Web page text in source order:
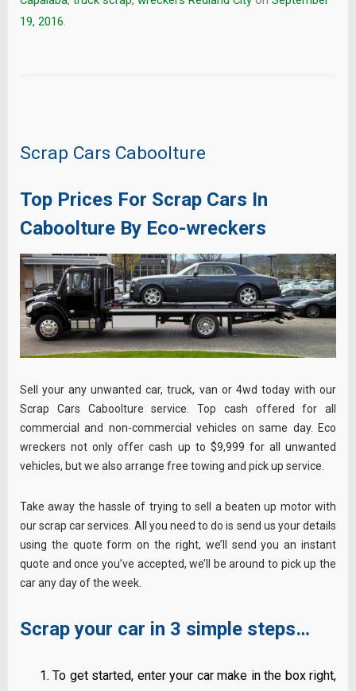
19, 2016.
Scrap Cars Caboolture
Top Prices For Scrap Cars In
Caboolture By Eco-wreckers
Sell your any unwanted car, truck, van or 4wd today with our
Scrap Cars Caboolture service. Top cash offered for all
commercial and non-commercial vehicles on same day. Eco
wreckers not only offer cash up to $9,999 for all unwanted
vehicles, but we also arrange free towing and pick up service.
Take away the hassle of trying to sell a beaten up motor with
our scrap car services. All you need to do is send us your details
using the quote form on the right, we’ll send you an instant
quote and once you’ve accepted, we’ll be around to pick up the
car any day of the week.
Scrap your car in 3 simple steps…
To get started, enter your car make in the box right,